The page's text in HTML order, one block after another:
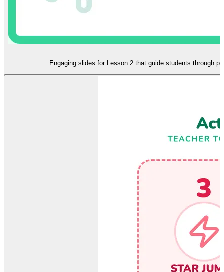
Engaging slides for Lesson 2 that guide students through